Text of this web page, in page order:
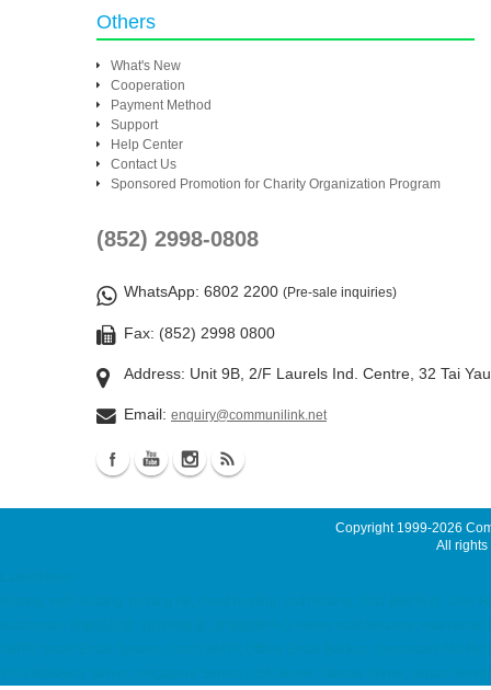
Others
What's New
Cooperation
Payment Method
Support
Help Center
Contact Us
Sponsored Promotion for Charity Organization Program
(852) 2998-0808
WhatsApp: 6802 2200 (Pre-sale inquiries)
Fax: (852) 2998 0800
Address: Unit 9B, 2/F Laurels Ind. Centre, 32 Tai
Email: enquiry@communilink.net
Copyright 1999-2026
All rights